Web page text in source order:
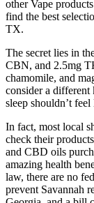
other Vape
find the best
TX.
The secret lies in
CBN, and 2.5mg
chamomile, and
consider a different
sleep shouldn’t
In fact, most local
check their
and CBD oils
amazing health
law, there are no
prevent Savannah